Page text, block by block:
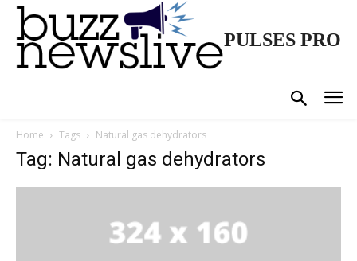
PULSES PRO
Home Tags Natural gas dehydrators
Tag: Natural gas dehydrators